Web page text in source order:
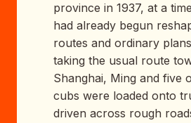
province in 1937, at a
had already begun
routes and ordinary
taking the usual route
Shanghai, Ming and five
cubs were loaded onto
driven across rough